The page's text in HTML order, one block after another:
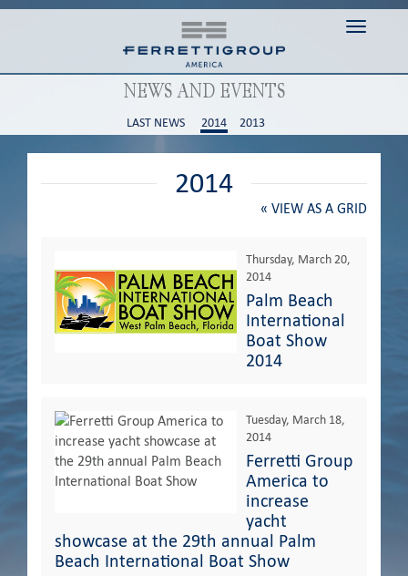
Toggle
NEWS AND EVENTS
LAST NEWS 2014 2013
2014
« VIEW AS A GRID
Thursday, March 20,
2014
Palm Beach
International
Boat Show
2014
Tuesday, March 18,
2014
Ferretti Group
America to
increase
yacht
showcase at the 29th annual Palm
Beach International Boat Show